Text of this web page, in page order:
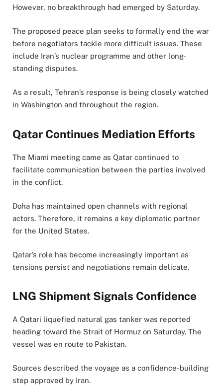
However, no breakthrough had emerged by Saturday.
The proposed peace plan seeks to formally end the war
before negotiators tackle more difficult issues. These
include Iran’s nuclear programme and other long-
standing disputes.
As a result, Tehran’s response is being closely watched
in Washington and throughout the region.
Qatar Continues Mediation Efforts
The Miami meeting came as Qatar continued to
facilitate communication between the parties involved
in the conflict.
Doha has maintained open channels with regional
actors. Therefore, it remains a key diplomatic partner
for the United States.
Qatar’s role has become increasingly important as
tensions persist and negotiations remain delicate.
LNG Shipment Signals Confidence
A Qatari liquefied natural gas tanker was reported
heading toward the Strait of Hormuz on Saturday. The
vessel was en route to Pakistan.
Sources described the voyage as a confidence-building
step approved by Iran.